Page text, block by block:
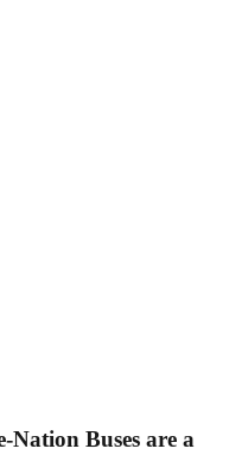
Nation Buses are a